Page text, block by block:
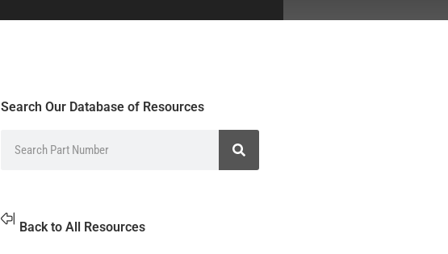
Search Our Database of Resources
Back to All Resources